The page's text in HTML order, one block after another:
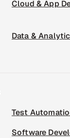
Cloud & App
Data &
Test
Software